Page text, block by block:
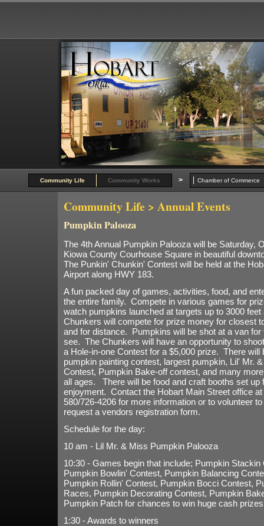
Community Life Community Works > Chamber of
Community Life > Annual Events
Pumpkin Palooza
The 4th Annual Pumpkin Palooza will be Saturday,
Kiowa County Courhouse Square in beautiful
The Punkin' Chunkin' Contest will be held at the
Airport along HWY 183.
A fun packed day of games, activities, food, and
the entire family. Compete in various games for
watch pumpkins launched at targets up to 3000
Chunkers will compete for prize money for closest
and for distance. Pumpkins will be shot at a van for
see. The Chunkers will have an opportunity to
a Hole-in-one Contest for a $5,000 prize. There will
pumpkin painting contest, largest pumpkin, Lil' Mr.
Contest, Pumpkin Bake-off contest, and many
all ages. There will be food and craft booths set up
enjoyment. Contact the Hobart Main Street office at
580/726-4206 for more information or to volunteer
request a vendors registration form.
Schedule for the day:
10 am - Lil Mr. & Miss Pumpkin Palooza
10:30 - Games begin that include; Pumpkin Stackin
Pumpkin Bowlin' Contest, Pumpkin Balancing
Pumpkin Rollin' Contest, Pumpkin Bocci Contest,
Races, Pumpkin Decorating Contest, Pumpkin
Pumpkin Patch for chances to win huge cash
1:30 - Awards to winners